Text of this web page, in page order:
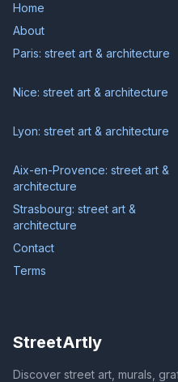
Home
About
Paris: street art & architecture
Nice: street art & architecture
Lyon: street art & architecture
Aix-en-Provence: street art &
architecture
Strasbourg: street art &
architecture
Contact
Terms
StreetArtly
Discover street art, murals,